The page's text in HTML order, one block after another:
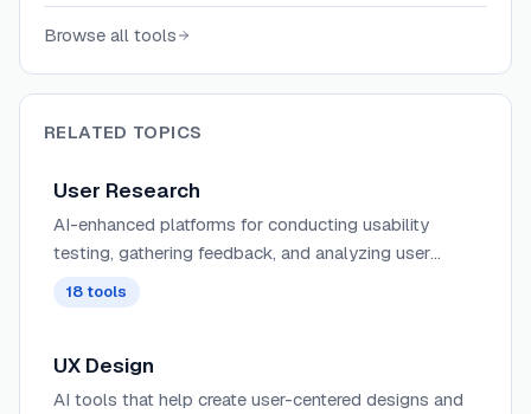
Browse all tools
RELATED TOPICS
User Research
AI-enhanced platforms for conducting usability
testing, gathering feedback, and analyzing user
18 tools
UX Design
AI tools that help create user-centered designs and